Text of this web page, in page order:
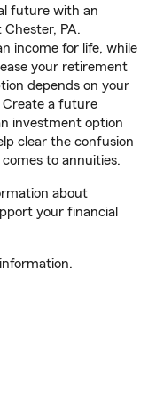
future with an
PA.
income for life, while
your retirement
depends on your
Create a future
investment option
clear the confusion
to annuities.
about
your financial